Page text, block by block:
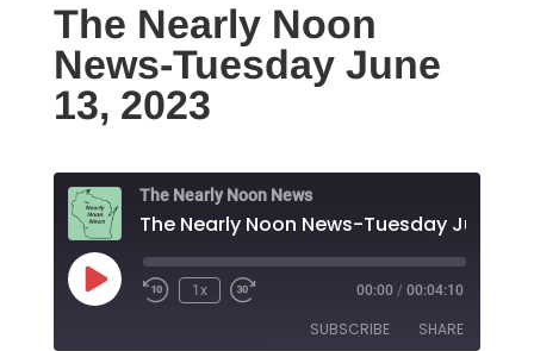
The Nearly Noon
News-Tuesday June
13, 2023
The Nearly Noon News
Play
Episode
1x 00:00 / 00:04:10
SUBSCRIBE SHARE